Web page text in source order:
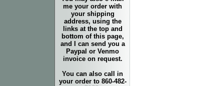
me your order with
your shipping
address, using the
links at the top and
bottom of this page,
and I can send you a
Paypal or Venmo
invoice on request.
You can also call in
your order to 860-482-